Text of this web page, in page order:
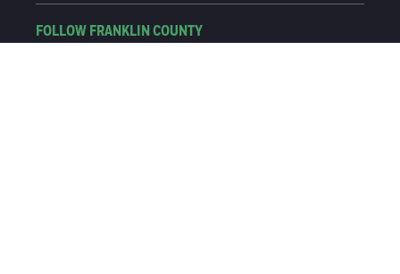
FOLLOW FRANKLIN COUNTY